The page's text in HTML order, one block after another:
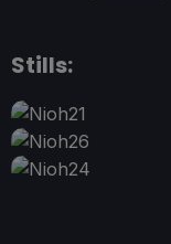
Stills: